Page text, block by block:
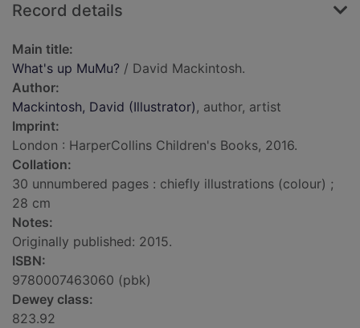
Record details
Main title:
What's up MuMu? / David Mackintosh.
Author:
Mackintosh, David (Illustrator), author, artist
Imprint:
London : HarperCollins Children's Books, 2016.
Collation:
30 unnumbered pages : chiefly illustrations (colour) ;
28 cm
Notes:
Originally published: 2015.
ISBN:
9780007463060 (pbk)
Dewey class:
823.92